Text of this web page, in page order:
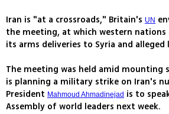
Iran is "at a crossroads," Britain's UN
the meeting, at which western
its arms deliveries to Syria and
The meeting was held amid mounting
is planning a military strike on Iran's
President Mahmoud Ahmadinejad is to
Assembly of world leaders next week.